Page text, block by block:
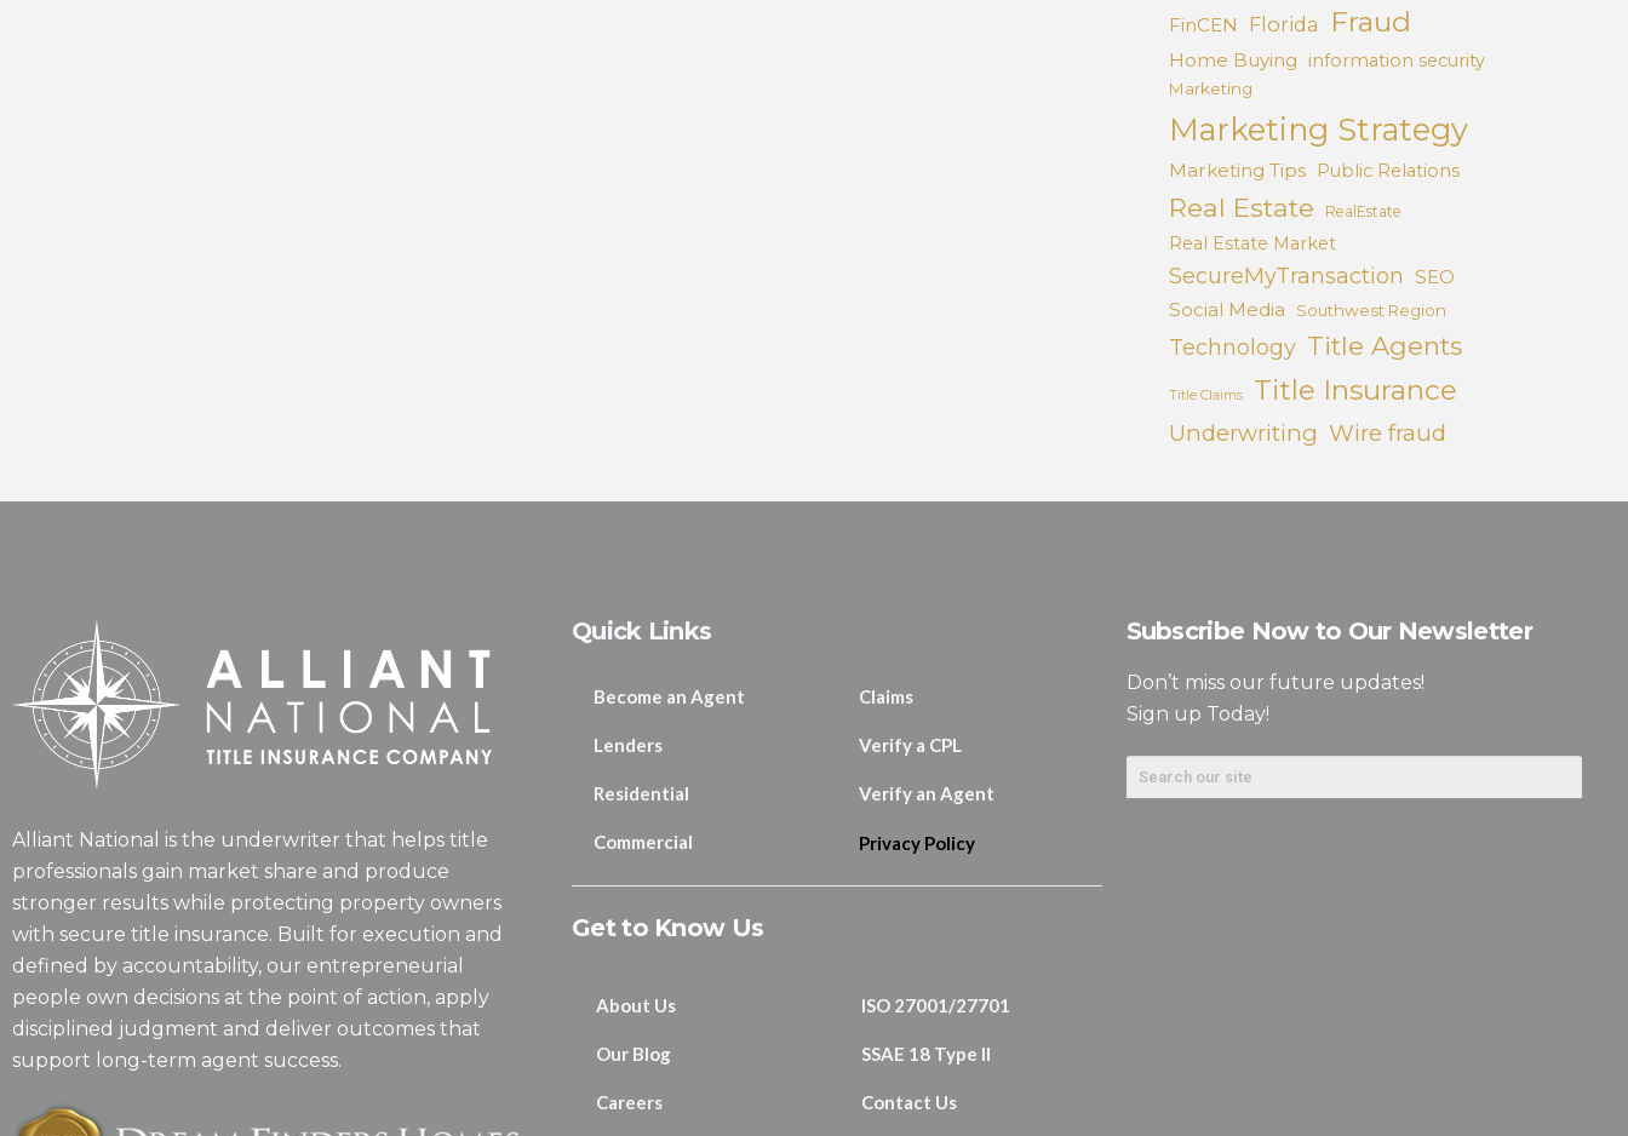
FinCEN Florida Fraud
Home Buying information security
Marketing
Marketing Strategy
Marketing Tips Public Relations
Real Estate RealEstate
Real Estate Market
SecureMyTransaction SEO
Social Media
Southwest Region
Technology Title Agents
Title Claims Title Insurance
Underwriting Wire fraud
Alliant National is the underwriter that helps title
professionals gain market share and produce
stronger results while protecting property owners
with secure title insurance. Built for execution and
defined by accountability, our entrepreneurial
people own decisions at the point of action, apply
disciplined judgment and deliver outcomes that
support long-term agent success.
Quick Links
Become an Agent
Lenders
Residential
Commercial
Claims
Verify a CPL
Verify an Agent
Privacy Policy
Get to Know Us
About Us
Our Blog
Careers
ISO 27001/27701
SSAE 18 Type II
Contact Us
Subscribe Now to Our Newsletter
Don’t miss our future updates!
Sign up Today!